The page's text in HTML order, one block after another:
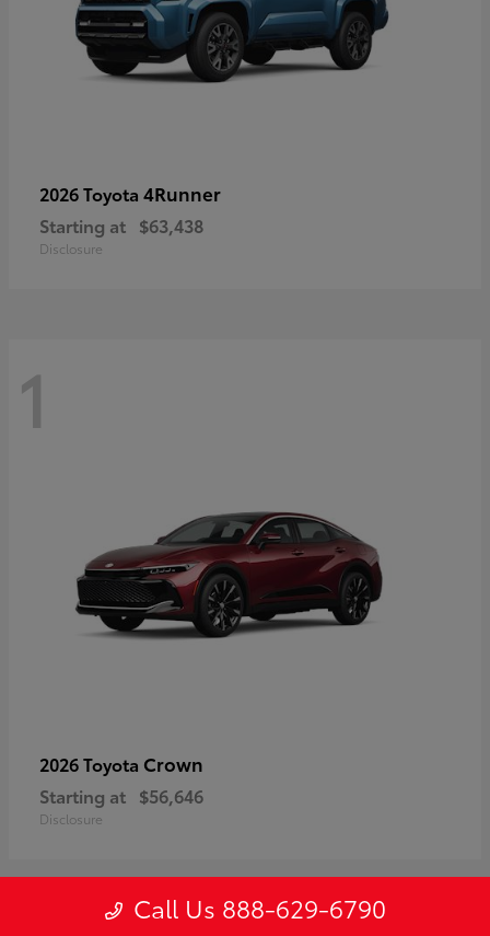
2026 Toyota 4Runner
Starting at $63,438
Disclosure
1
2026 Toyota Crown
Starting at $56,646
Disclosure
Call Us 888-629-6790